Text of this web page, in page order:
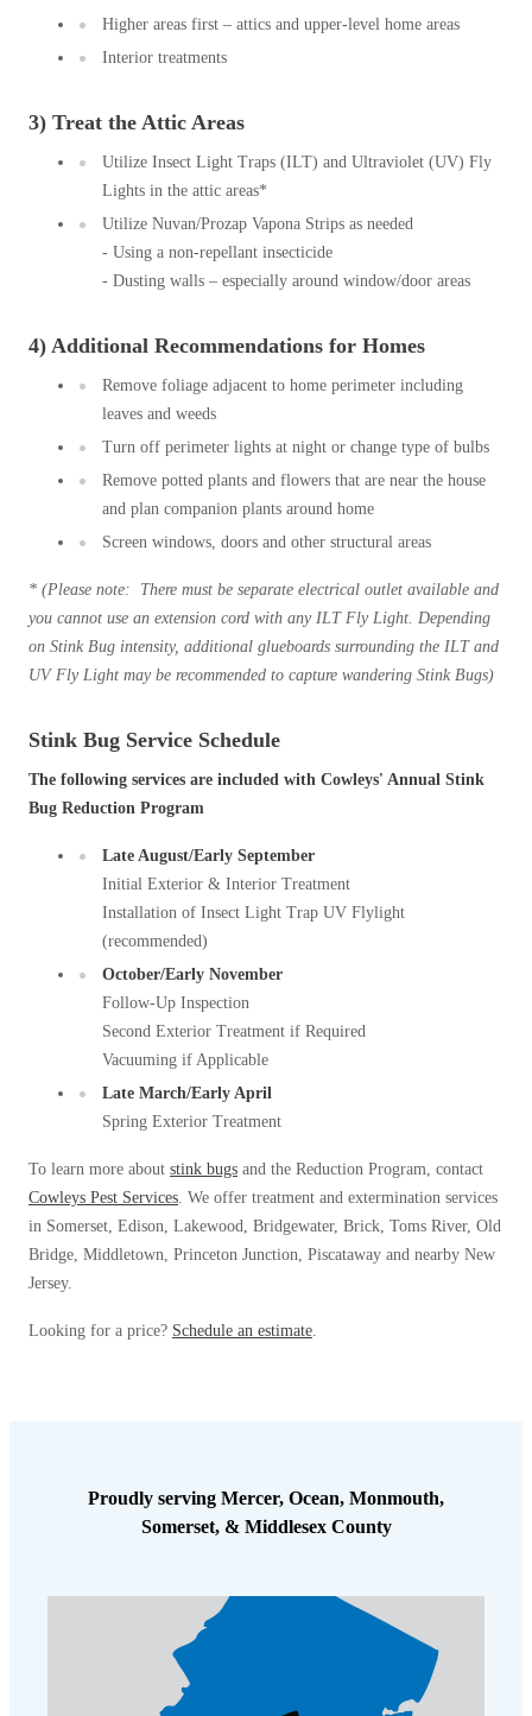
Photo Gallery
Cellulose Insulation
How Insulation Works
Duct Insulation
Attic Efficiency
Photo Gallery
Crawl Spaces and Air Quality
Crawl Spaces and Mold
The Benefits of Crawl Space Encapsulation
Cellulose Insulation
How Insulation Works
Ice Damming
Attic Efficiency
Attic Mold
Understanding Your Crawl Space
Crawl Spaces and Air Quality
The Benefits of Crawl Space Encapsulation
Crawl Space & Basement Insulation
Higher areas first – attics and upper-level home areas
Interior treatments
3) Treat the Attic Areas
Utilize Insect Light Traps (ILT) and Ultraviolet (UV) Fly
Lights in the attic areas*
Utilize Nuvan/Prozap Vapona Strips as needed
- Using a non-repellant insecticide
- Dusting walls – especially around window/door areas
4) Additional Recommendations for Homes
Remove foliage adjacent to home perimeter including
leaves and weeds
Turn off perimeter lights at night or change type of bulbs
Remove potted plants and flowers that are near the house
and plan companion plants around home
Screen windows, doors and other structural areas
* (Please note: There must be separate electrical outlet available and
you cannot use an extension cord with any ILT Fly Light. Depending
on Stink Bug intensity, additional glueboards surrounding the ILT and
UV Fly Light may be recommended to capture wandering Stink Bugs)
Stink Bug Service Schedule
The following services are included with Cowleys' Annual Stink
Bug Reduction Program
Late August/Early September
Initial Exterior & Interior Treatment
Installation of Insect Light Trap UV Flylight
(recommended)
October/Early November
Follow-Up Inspection
Second Exterior Treatment if Required
Vacuuming if Applicable
Late March/Early April
Spring Exterior Treatment
To learn more about stink bugs and the Reduction Program, contact
Cowleys Pest Services. We offer treatment and extermination services
in Somerset, Edison, Lakewood, Bridgewater, Brick, Toms River, Old
Bridge, Middletown, Princeton Junction, Piscataway and nearby New
Jersey.
Looking for a price? Schedule an estimate.
Proudly serving Mercer, Ocean, Monmouth,
Somerset, & Middlesex County